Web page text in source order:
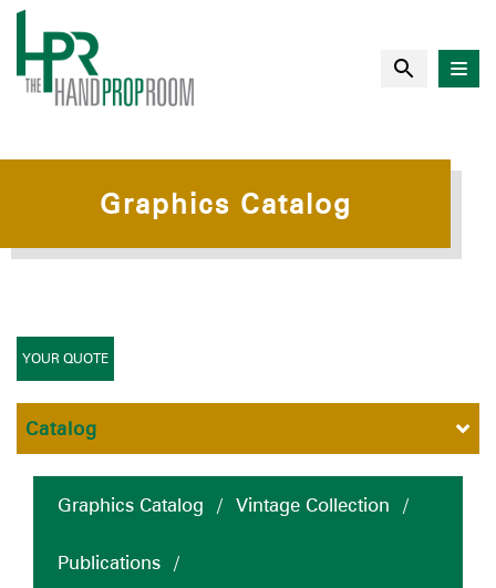
Graphics Catalog
Graphics Catalog / Vintage Collection /
Publications /
YOUR QUOTE
Catalog